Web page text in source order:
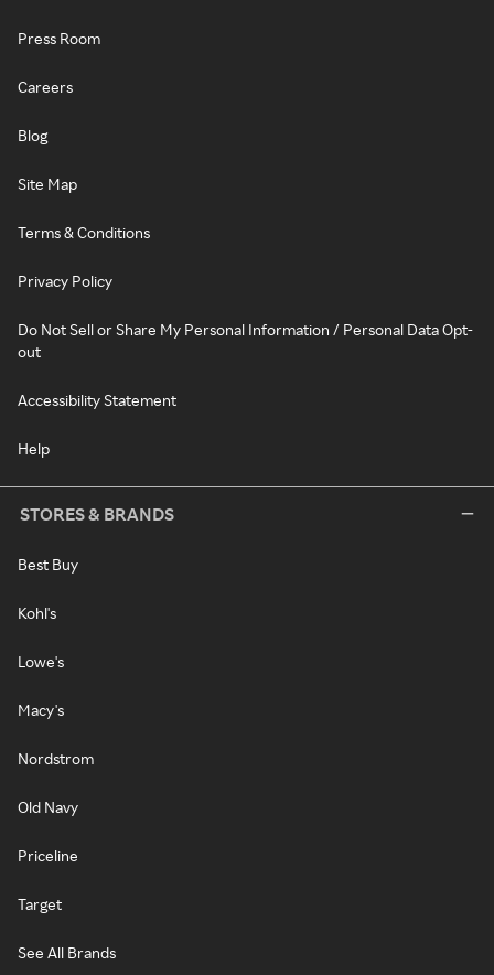
Press Room
Careers
Blog
Site Map
Terms & Conditions
Privacy Policy
Do Not Sell or Share My Personal Information / Personal Data Opt-
out
Accessibility Statement
Help
STORES & BRANDS
Best Buy
Kohl's
Lowe's
Macy's
Nordstrom
Old Navy
Priceline
Target
See All Brands